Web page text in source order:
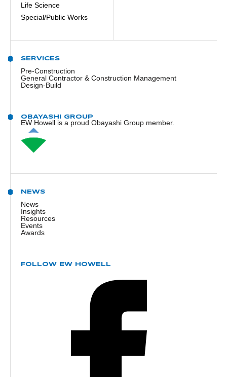
Life Science
Special/Public Works
SERVICES
Pre-Construction
General Contractor & Construction Management
Design-Build
OBAYASHI GROUP
EW Howell is a proud Obayashi Group member.
NEWS
News
Insights
Resources
Events
Awards
FOLLOW EW HOWELL